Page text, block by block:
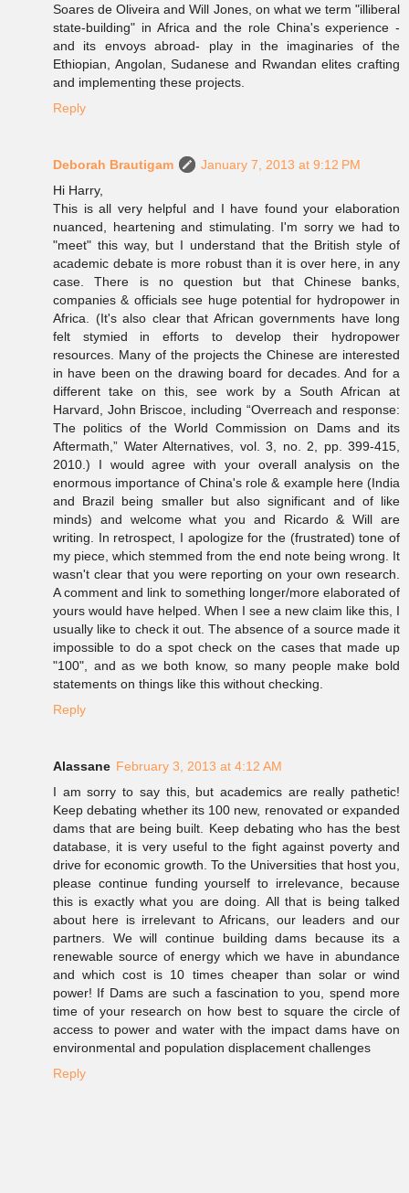
Soares de Oliveira and Will Jones, on what we term "illiberal
state-building" in Africa and the role China's experience -
and its envoys abroad- play in the imaginaries of the
Ethiopian, Angolan, Sudanese and Rwandan elites crafting
and implementing these projects.
Reply
Deborah Brautigam
January 7, 2013 at 9:12 PM
Hi Harry,
This is all very helpful and I have found your elaboration
nuanced, heartening and stimulating. I'm sorry we had to
"meet" this way, but I understand that the British style of
academic debate is more robust than it is over here, in any
case. There is no question but that Chinese banks,
companies & officials see huge potential for hydropower in
Africa. (It's also clear that African governments have long
felt stymied in efforts to develop their hydropower
resources. Many of the projects the Chinese are interested
in have been on the drawing board for decades. And for a
different take on this, see work by a South African at
Harvard, John Briscoe, including “Overreach and response:
The politics of the World Commission on Dams and its
Aftermath,” Water Alternatives, vol. 3, no. 2, pp. 399-415,
2010.) I would agree with your overall analysis on the
enormous importance of China's role & example here (India
and Brazil being smaller but also significant and of like
minds) and welcome what you and Ricardo & Will are
writing. In retrospect, I apologize for the (frustrated) tone of
my piece, which stemmed from the end note being wrong. It
wasn't clear that you were reporting on your own research.
A comment and link to something longer/more elaborated of
yours would have helped. When I see a new claim like this, I
usually like to check it out. The absence of a source made it
impossible to do a spot check on the cases that made up
"100", and as we both know, so many people make bold
statements on things like this without checking.
Reply
Alassane February 3, 2013 at 4:12 AM
I am sorry to say this, but academics are really pathetic!
Keep debating whether its 100 new, renovated or expanded
dams that are being built. Keep debating who has the best
database, it is very useful to the fight against poverty and
drive for economic growth. To the Universities that host you,
please continue funding yourself to irrelevance, because
this is exactly what you are doing. All that is being talked
about here is irrelevant to Africans, our leaders and our
partners. We will continue building dams because its a
renewable source of energy which we have in abundance
and which cost is 10 times cheaper than solar or wind
power! If Dams are such a fascination to you, spend more
time of your research on how best to square the circle of
access to power and water with the impact dams have on
environmental and population displacement challenges
Reply